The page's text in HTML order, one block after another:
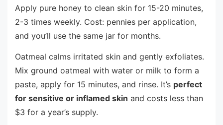
Apply pure honey to clean skin for 15-20 minutes,
2-3 times weekly. Cost: pennies per application,
and you’ll use the same jar for months.
Oatmeal calms irritated skin and gently exfoliates.
Mix ground oatmeal with water or milk to form a
paste, apply for 15 minutes, and rinse. It’s perfect
for sensitive or inflamed skin and costs less than
$3 for a year’s supply.